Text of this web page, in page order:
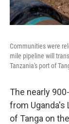
Communities were
mile pipeline will
Tanzania's port of
The nearly
from Uganda's
of Tanga on